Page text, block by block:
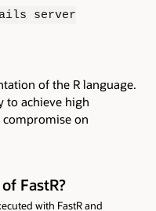
server
of the R language.
to achieve high
on
FastR?
with FastR and